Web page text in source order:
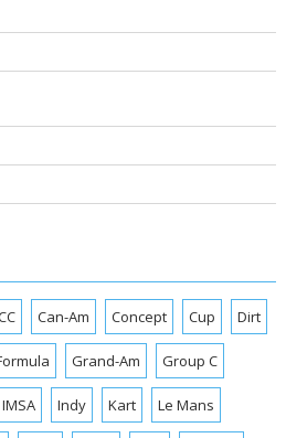
Can-Am Concept Cup Dirt
Grand-Am Group C
IMSA Indy Kart Le Mans